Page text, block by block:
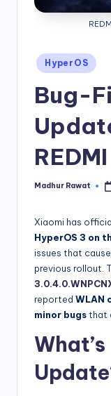
Posted
in
HyperOS
Bug-
Posted
Madhur Rawat
Xiaomi has
HyperOS 3 on
issues that
previous rollout.
reported WLAN
minor bugsthat